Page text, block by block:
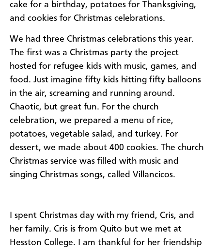
cake for a birthday, potatoes for Thanksgiving,
and cookies for Christmas celebrations.
We had three Christmas celebrations this year.
The first was a Christmas party the project
hosted for refugee kids with music, games, and
food. Just imagine fifty kids hitting fifty balloons
in the air, screaming and running around.
Chaotic, but great fun. For the church
celebration, we prepared a menu of rice,
potatoes, vegetable salad, and turkey. For
dessert, we made about 400 cookies. The church
Christmas service was filled with music and
singing Christmas songs, called Villancicos.
I spent Christmas day with my friend, Cris, and
her family. Cris is from Quito but we met at
Hesston College. I am thankful for her friendship